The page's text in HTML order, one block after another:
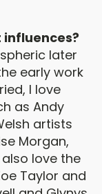
later
early work
I love
as Andy
artists
Morgan,
also love the
Taylor and